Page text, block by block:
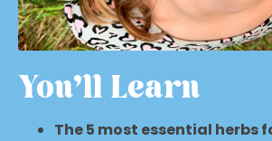
You'll Learn
The 5 most essential herbs